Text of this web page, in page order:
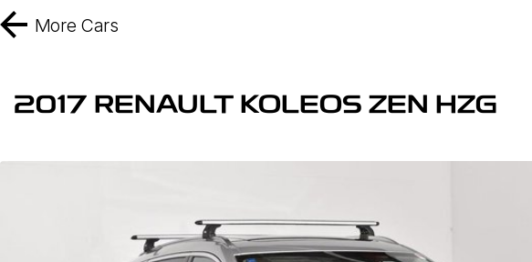
More Cars
2017 RENAULT KOLEOS ZEN HZG